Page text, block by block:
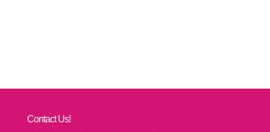
Contact Us!